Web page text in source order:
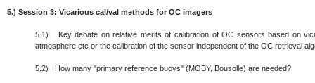
5.) Session 3: Vicarious cal/val methods for OC imagers
5.1) Key debate on relative merits of calibration of OC sensors based on
atmosphere etc or the calibration of the sensor independent of the OC retrieval
5.2) How many "primary reference buoys" (MOBY, Bousolle) are needed?